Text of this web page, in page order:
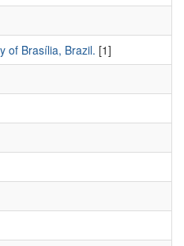
of Brasília, Brazil. [1]